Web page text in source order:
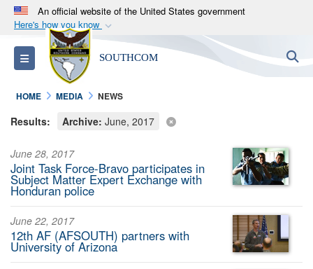
An official website of the United States government
Here's how you know
Official websites use .mil
A.milwebsite belongs to an official U.S.
Department of Defense organization in the United
States.
Alock (
means you’ve safely
connected to the .mil website. Share sensitive
information only on official, secure websites.
Toggle navigation SOUTHCOM
HOME MEDIA NEWS
Results: Archive: June, 2017
June 28, 2017
Joint Task Force-Bravo participates in
Subject Matter Expert Exchange with
Honduran police
June 22, 2017
12th AF (AFSOUTH) partners with
University of Arizona